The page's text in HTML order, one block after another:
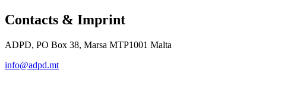
Contacts & Imprint
ADPD, PO Box 38, Marsa MTP1001 Malta
info@adpd.mt